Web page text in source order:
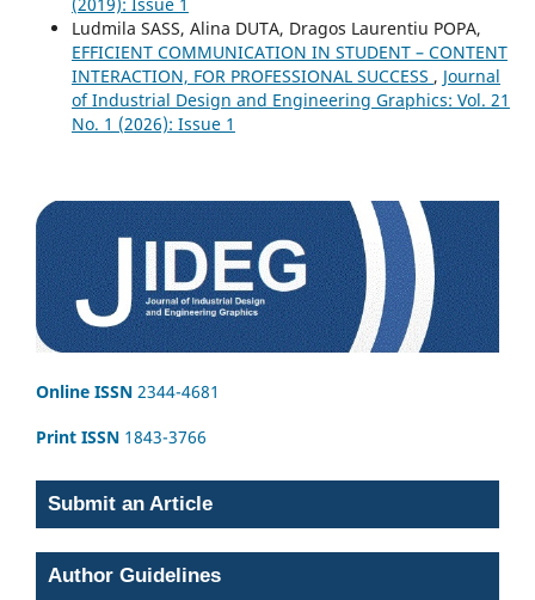
Ludmila SASS, Alina DUTA, Dragos Laurentiu POPA,
EFFICIENT COMMUNICATION IN STUDENT – CONTENT
INTERACTION, FOR PROFESSIONAL SUCCESS , Journal
of Industrial Design and Engineering Graphics: Vol. 21
No. 1 (2026): Issue 1
Online ISSN 2344-4681
Print ISSN 1843-3766
Submit an Article
Author Guidelines